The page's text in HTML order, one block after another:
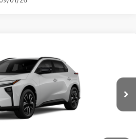
Ext.:Wind Chill Pearl 24
Mixed Media Trim
INSTANT PRICE